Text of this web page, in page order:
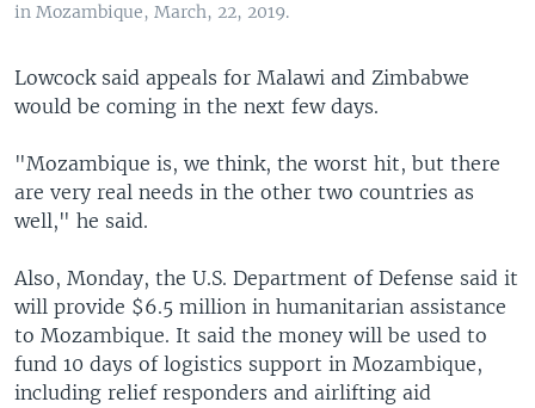
in Mozambique, March, 22, 2019.
Lowcock said appeals for Malawi and Zimbabwe
would be coming in the next few days.
"Mozambique is, we think, the worst hit, but there
are very real needs in the other two countries as
well," he said.
Also, Monday, the U.S. Department of Defense said it
will provide $6.5 million in humanitarian assistance
to Mozambique. It said the money will be used to
fund 10 days of logistics support in Mozambique,
including relief responders and airlifting aid